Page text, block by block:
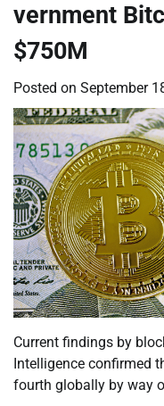
vernment
$750M
Posted on September
Current findings by
Intelligence confirmed
fourth globally by way